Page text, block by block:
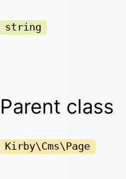
string
Parent class
Kirby\Cms\Page